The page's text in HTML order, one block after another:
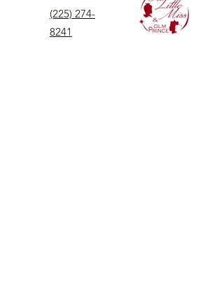
(225) 274-
8241